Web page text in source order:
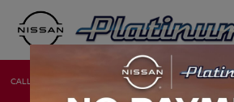
CALL NEW USED